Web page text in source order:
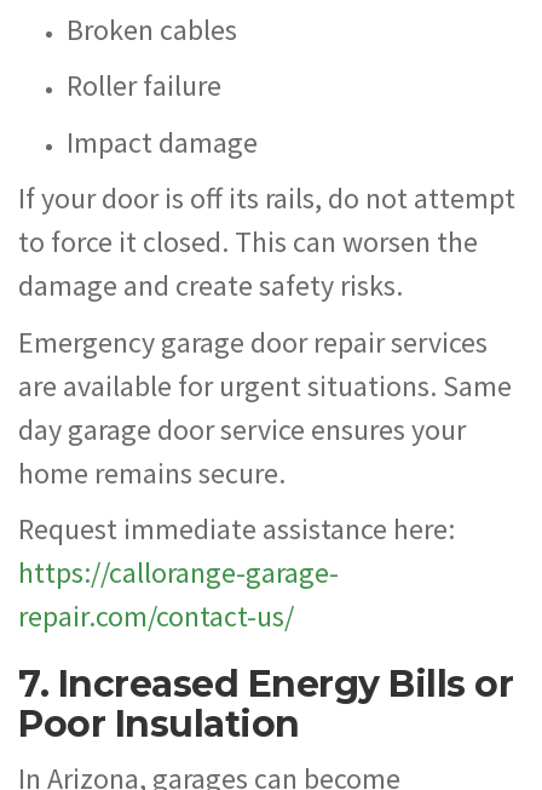
Broken cables
Roller failure
Impact damage
If your door is off its rails, do not attempt
to force it closed. This can worsen the
damage and create safety risks.
Emergency garage door repair services
are available for urgent situations. Same
day garage door service ensures your
home remains secure.
Request immediate assistance here:
https://callorange-garage-
repair.com/contact-us/
7. Increased Energy Bills or
Poor Insulation
In Arizona, garages can become